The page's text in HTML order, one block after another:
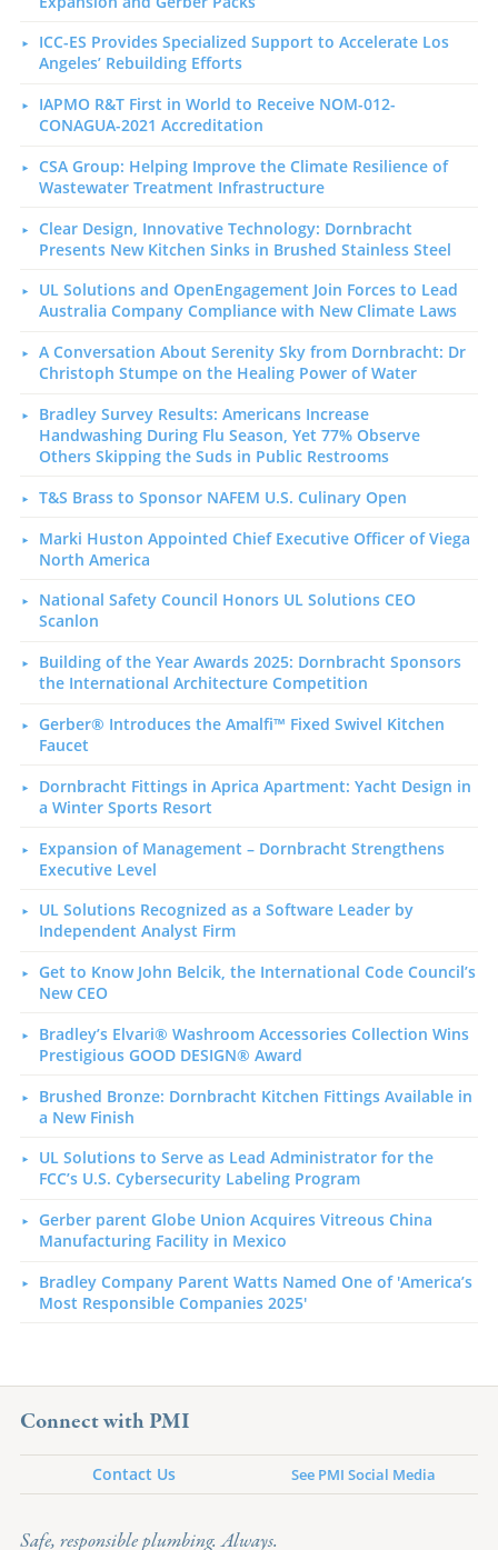
ICC-ES Provides Specialized Support to Accelerate Los
Angeles’ Rebuilding Efforts
IAPMO R&T First in World to Receive NOM-012-
CONAGUA-2021 Accreditation
CSA Group: Helping Improve the Climate Resilience of
Wastewater Treatment Infrastructure
Clear Design, Innovative Technology: Dornbracht
Presents New Kitchen Sinks in Brushed Stainless Steel
UL Solutions and OpenEngagement Join Forces to Lead
Australia Company Compliance with New Climate Laws
A Conversation About Serenity Sky from Dornbracht: Dr
Christoph Stumpe on the Healing Power of Water
Bradley Survey Results: Americans Increase
Handwashing During Flu Season, Yet 77% Observe
Others Skipping the Suds in Public Restrooms
T&S Brass to Sponsor NAFEM U.S. Culinary Open
Marki Huston Appointed Chief Executive Officer of Viega
North America
National Safety Council Honors UL Solutions CEO
Scanlon
Building of the Year Awards 2025: Dornbracht Sponsors
the International Architecture Competition
Gerber® Introduces the Amalfi™ Fixed Swivel Kitchen
Faucet
Dornbracht Fittings in Aprica Apartment: Yacht Design in
a Winter Sports Resort
Expansion of Management – Dornbracht Strengthens
Executive Level
UL Solutions Recognized as a Software Leader by
Independent Analyst Firm
Get to Know John Belcik, the International Code Council’s
New CEO
Bradley’s Elvari® Washroom Accessories Collection Wins
Prestigious GOOD DESIGN® Award
Brushed Bronze: Dornbracht Kitchen Fittings Available in
a New Finish
UL Solutions to Serve as Lead Administrator for the
FCC’s U.S. Cybersecurity Labeling Program
Gerber parent Globe Union Acquires Vitreous China
Manufacturing Facility in Mexico
Bradley Company Parent Watts Named One of 'America’s
Most Responsible Companies 2025'
Connect with PMI
Contact Us See PMI Social Media
Safe, responsible plumbing. Always.